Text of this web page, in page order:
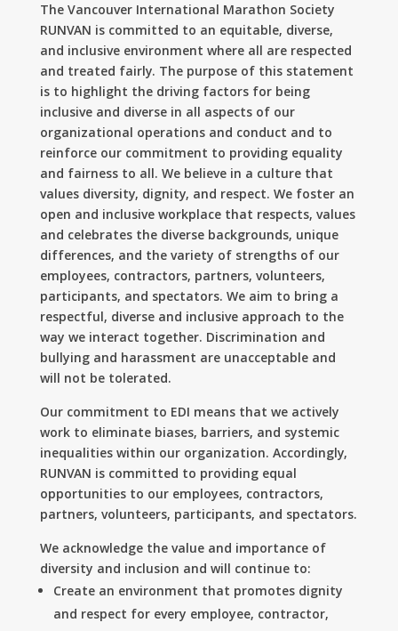
The Vancouver International Marathon Society
RUNVAN is committed to an equitable, diverse,
and inclusive environment where all are respected
and treated fairly. The purpose of this statement
is to highlight the driving factors for being
inclusive and diverse in all aspects of our
organizational operations and conduct and to
reinforce our commitment to providing equality
and fairness to all. We believe in a culture that
values diversity, dignity, and respect. We foster an
open and inclusive workplace that respects, values
and celebrates the diverse backgrounds, unique
differences, and the variety of strengths of our
employees, contractors, partners, volunteers,
participants, and spectators. We aim to bring a
respectful, diverse and inclusive approach to the
way we interact together. Discrimination and
bullying and harassment are unacceptable and
will not be tolerated.
Our commitment to EDI means that we actively
work to eliminate biases, barriers, and systemic
inequalities within our organization. Accordingly,
RUNVAN is committed to providing equal
opportunities to our employees, contractors,
partners, volunteers, participants, and spectators.
We acknowledge the value and importance of
diversity and inclusion and will continue to:
Create an environment that promotes dignity
and respect for every employee, contractor,